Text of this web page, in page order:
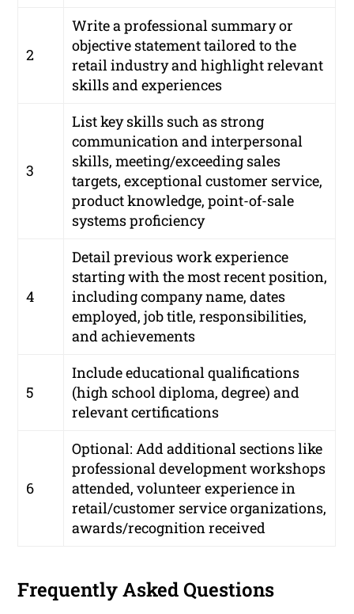
2
Write a professional summary or
objective statement tailored to the
retail industry and highlight relevant
skills and experiences
3
List key skills such as strong
communication and interpersonal
skills, meeting/exceeding sales
targets, exceptional customer service,
product knowledge, point-of-sale
systems proficiency
4
Detail previous work experience
starting with the most recent position,
including company name, dates
employed, job title, responsibilities,
and achievements
5
Include educational qualifications
(high school diploma, degree) and
relevant certifications
6
Optional: Add additional sections like
professional development workshops
attended, volunteer experience in
retail/customer service organizations,
awards/recognition received
Frequently Asked Questions